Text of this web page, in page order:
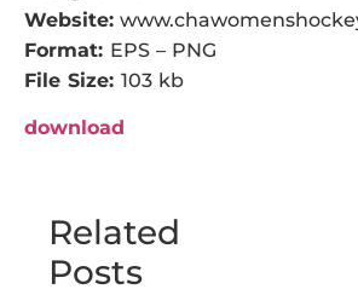
Website:
Format: EPS – PNG
File Size: 103 kb
download
Related
Posts